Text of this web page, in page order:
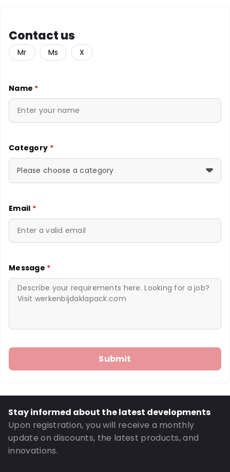
Contact us
Mr Ms X
Name *
Category *
Please choose a category
Email *
Message *
Stay informed about the latest developments
Upon registration, you will receive a monthly
update on discounts, the latest products, and
innovations.